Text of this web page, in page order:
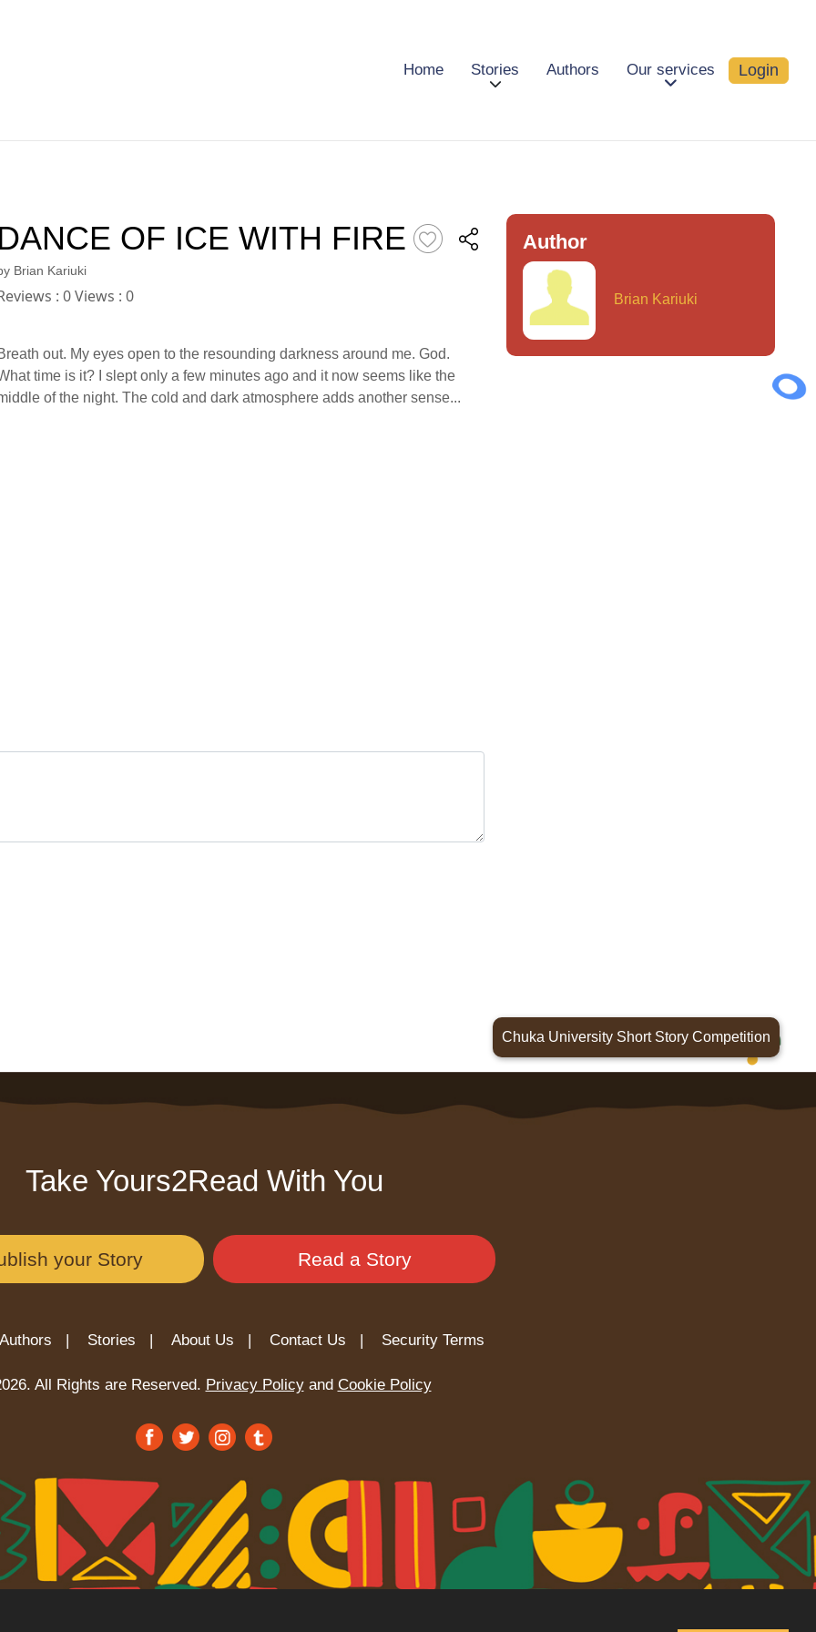
Home Stories Authors Our services Login
OF ICE WITH FIRE
Brian Kariuki
: 0 Views : 0
out. My eyes open to the resounding darkness around me. God.
time is it? I slept only a few minutes ago and it now seems like the
of the night. The cold and dark atmosphere adds another sense...
Author
Brian Kariuki
Chuka University Short Story Competition
Take Yours2Read With You
your Story Read a Story
Authors | Stories | About Us | Contact Us | Security Terms
All Rights are Reserved. Privacy Policyand Cookie Policy